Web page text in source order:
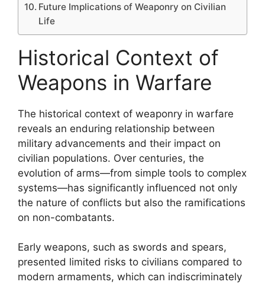
Future Implications of Weaponry on Civilian
Life
Historical Context of
Weapons in Warfare
The historical context of weaponry in warfare
reveals an enduring relationship between
military advancements and their impact on
civilian populations. Over centuries, the
evolution of arms—from simple tools to complex
systems—has significantly influenced not only
the nature of conflicts but also the ramifications
on non-combatants.
Early weapons, such as swords and spears,
presented limited risks to civilians compared to
modern armaments, which can indiscriminately